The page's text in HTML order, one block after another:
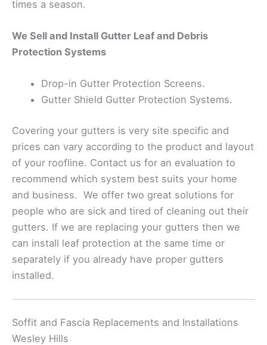
times a season.
We Sell and Install Gutter Leaf and Debris
Protection Systems
Drop-in Gutter Protection Screens.
Gutter Shield Gutter Protection Systems.
Covering your gutters is very site specific and
prices can vary according to the product and layout
of your roofline. Contact us for an evaluation to
recommend which system best suits your home
and business. We offer two great solutions for
people who are sick and tired of cleaning out their
gutters. If we are replacing your gutters then we
can install leaf protection at the same time or
separately if you already have proper gutters
installed.
Soffit and Fascia Replacements and Installations
Wesley Hills